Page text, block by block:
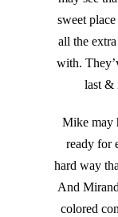
sweet
all the
with.
last &
Mike may
ready for
hard way
And
colored